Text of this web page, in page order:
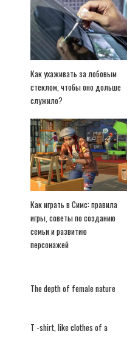
Как ухаживать за лобовым
стеклом, чтобы оно дольше
служило?
Как играть в Симс: правила
игры, советы по созданию
семьи и развитию
персонажей
The depth of female nature
T -shirt, like clothes of a